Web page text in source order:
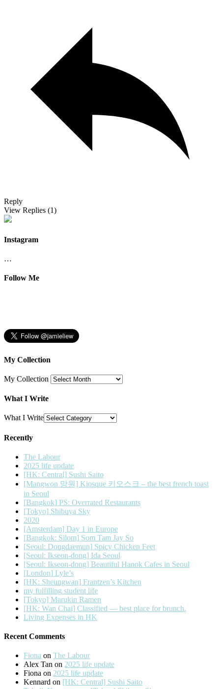
Reply
View Replies (1)
Instagram
…
Follow Me
My Collection
My Collection
What I Write
What I Write
Recently
The Labour
2025 life update
[HK: Central] Sushi Saito
[Mangwon 망원] Kiosque 키오스크 – the best french toast
in Seoul
[Bangkok] PS: Overrated Restaurants
[Tokyo] Shibuya Sky
2020
[Amsterdam] Day 1 in Europe
[Bangkok: Silom] Som Tam Jay So
[Seoul: Dongdaemun] Spicy Chicken Feet
[Seoul: Ikseon-dong] Ida Seoul
[Seoul: Ikseon-dong] Beautiful Hanok Cafes in Seoul
[London] Lyle’s
[HK: Sheungwan] Frantzen’s Kitchen
my fulfilling student life
[Tokyo] Marukin Ramen
[HK: Wan Chai] Classified — best place for brunch.
Living Expenses in HK
Recent Comments
Fiona on The Labour
Alex Tan on 2025 life update
Fiona on 2025 life update
Kennard on [HK: Central] Sushi Saito